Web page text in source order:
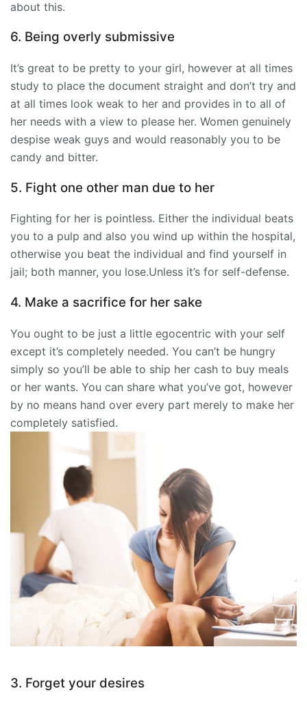
about this.
6. Being overly submissive
It’s great to be pretty to your girl, however at all times
study to place the document straight and don’t try and
at all times look weak to her and provides in to all of
her needs with a view to please her. Women genuinely
despise weak guys and would reasonably you to be
candy and bitter.
5. Fight one other man due to her
Fighting for her is pointless. Either the individual beats
you to a pulp and also you wind up within the hospital,
otherwise you beat the individual and find yourself in
jail; both manner, you lose.Unless it’s for self-defense.
4. Make a sacrifice for her sake
You ought to be just a little egocentric with your self
except it’s completely needed. You can’t be hungry
simply so you’ll be able to ship her cash to buy meals
or her wants. You can share what you’ve got, however
by no means hand over every part merely to make her
completely satisfied.
3. Forget your desires